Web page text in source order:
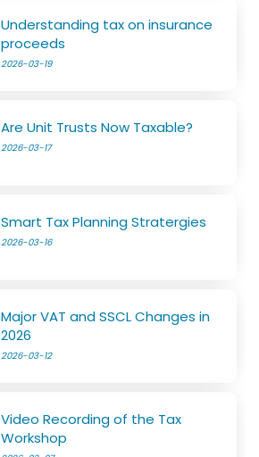
Understanding tax on insurance
proceeds
2026-03-19
Are Unit Trusts Now Taxable?
2026-03-17
Smart Tax Planning Stratergies
2026-03-16
Major VAT and SSCL Changes in
2026
2026-03-12
Video Recording of the Tax
Workshop